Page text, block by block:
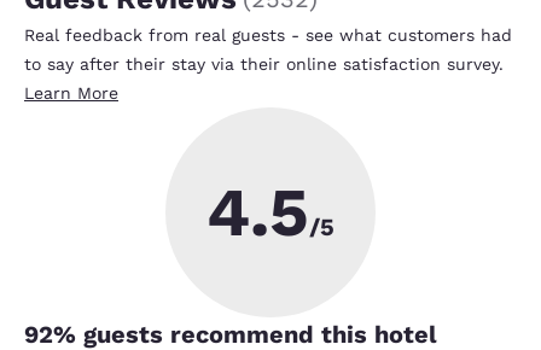
Real feedback from real guests - see what customers had
to say after their stay via their online satisfaction survey.
Learn More
4.5/5
92% guests recommend this hotel